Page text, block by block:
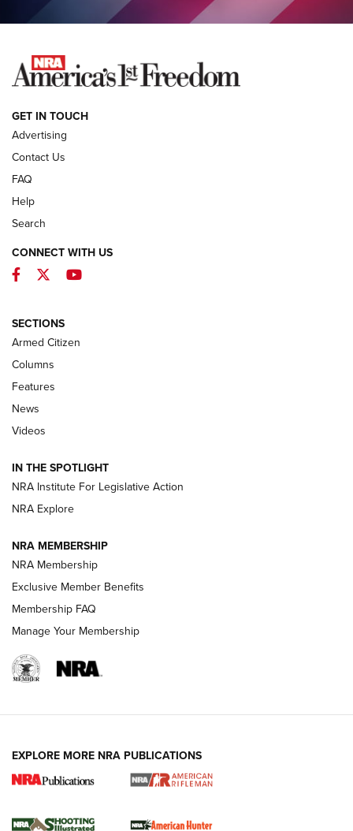
COLUMNS
NEWS
MDT Adds Tikka T3X Short Action Left
Journal Of The NRA
MDT TIKKA T3X
First Look: Real Avid Tools For Short Barrel Rifles | An NRA
Shooting Sports Journal
Beretta’s B22 Jaguar Metal Competition Brings Racegun
Polish to Rimfire Steel | An NRA Shooting Sports Journal
Smith & Wesson’s Folding M&P FPC 22LR Features Built-In
Magazine Storage | An NRA Shooting Sports Journal
REVIEWS
GET IN TOUCH
Advertising
Contact Us
FAQ
Help
Search
CONNECT WITH US
Facebook
TwitterYouTube
SECTIONS
Armed Citizen
Columns
Features
News
Videos
IN THE SPOTLIGHT
NRA Institute For Legislative Action
NRA Explore
NRA MEMBERSHIP
NRA Membership
Exclusive Member Benefits
Membership FAQ
Manage Your Membership
EXPLORE MORE NRA PUBLICATIONS